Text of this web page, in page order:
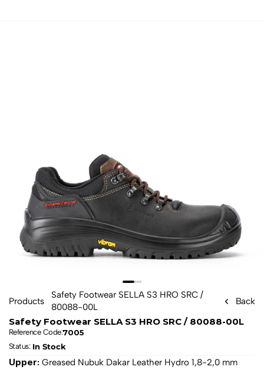
Products
Safety Footwear SELLA S3 HRO SRC /
80088-00L
Back
Safety Footwear SELLA S3 HRO SRC / 80088-00L
Reference Code:7005
Status: In Stock
Upper: Greased Nubuk Dakar Leather Hydro 1,8-2,0 mm